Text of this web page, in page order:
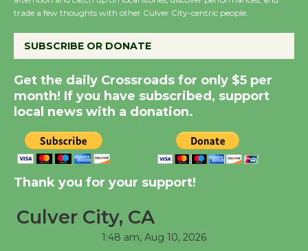
Host Ruiz - Surviving
August 8
Summer Nights with
KCRW @The Wende
August 14
New Water Wheel to be
Dedicated @ Culver
August 8
trade a few thoughts with other Culver City-centric people.
SUBSCRIBE OR DONATE
Get the daily Crossroads for only $5 per
month! If you have subscribed, support
local news with a donation.
Thank you for your support!
Culver City, CA
1:48 am, Aug 10, 2026